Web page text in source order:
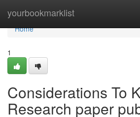
yourbookmarklist
Home
Home
1
Considerations To
Research paper